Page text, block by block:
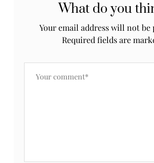
What do you
Your email address will not be
Required fields are